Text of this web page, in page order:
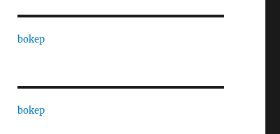
bokep
bokep